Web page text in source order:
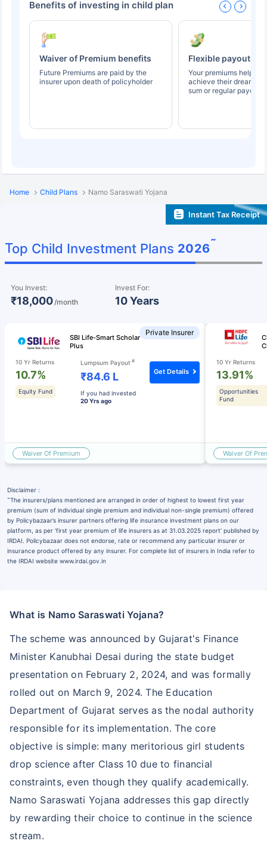
Benefits of investing in child plan
Waiver of Premium benefits
Future Premiums are paid by the
insurer upon death of policyholder
Flexible payout
Your premiums help
achieve their dreams
sum or regular payouts
Home Child Plans Namo Saraswati Yojana
Instant Tax Receipt
Top Child Investment Plans 2026˜
You Invest:
₹18,000/month
Invest For:
10 Years
Private Insurer
Waiver Of Premium
SBI Life-Smart Scholar
Plus
10 Yr Returns
10.7%
Equity Fund
Lumpsum Payout #
₹84.6 L
If you had invested
20 Yrs ago
Get Details
Waiver Of
10 Yr Returns
13.91%
Opportunities
Fund
Disclaimer :
˜The insurers/plans mentioned are arranged in order of highest to lowest first year
premium (sum of individual single premium and individual non-single premium) offered
by Policybazaar’s insurer partners offering life insurance investment plans on our
platform, as per ‘first year premium of life insurers as at 31.03.2025 report’ published by
IRDAI. Policybazaar does not endorse, rate or recommend any particular insurer or
insurance product offered by any insurer. For complete list of insurers in India refer to
the IRDAI website www.irdai.gov.in
What is Namo Saraswati Yojana?
The scheme was announced by Gujarat's Finance
Minister Kanubhai Desai during the state budget
presentation on February 2, 2024, and was formally
rolled out on March 9, 2024. The Education
Department of Gujarat serves as the nodal authority
responsible for its implementation. The core
objective is simple: many meritorious girl students
drop science after Class 10 due to financial
constraints, even though they qualify academically.
Namo Saraswati Yojana addresses this gap directly
by rewarding their choice to continue in the science
stream.